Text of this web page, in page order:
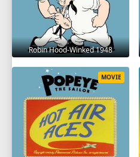
Robin Hood-Winked 1948
MOVIE